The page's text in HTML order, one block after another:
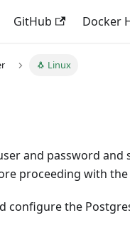
GitHub Docker
🐧 Linux
and password
proceeding with
configure the